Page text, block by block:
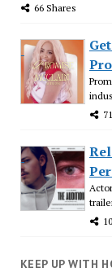
66 Shares
KEEP UP WITH